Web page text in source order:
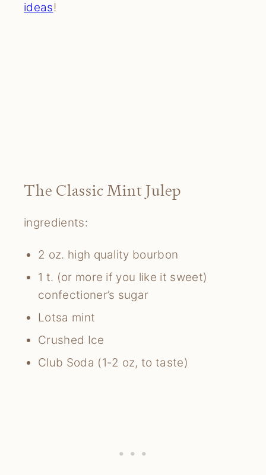
ideas!
The Classic Mint Julep
ingredients:
2 oz. high quality bourbon
1 t. (or more if you like it sweet)
confectioner’s sugar
Lotsa mint
Crushed Ice
Club Soda (1-2 oz, to taste)